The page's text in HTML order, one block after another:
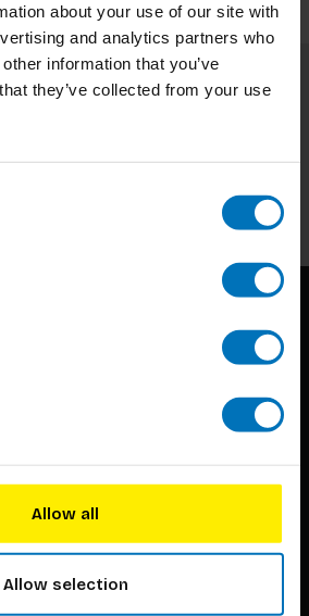
about your use of our site with
and analytics partners who
information that you’ve
they’ve collected from your use
Allow all
Allow selection
to our newsletter
Subscribe
creativity in its widest sense.
Timorplein 46